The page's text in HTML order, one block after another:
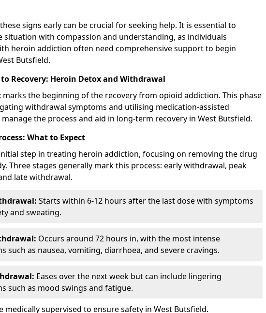
signs early can be crucial for seeking help. It is essential to
situation with compassion and understanding, as individuals
heroin addiction often need comprehensive support to begin
Butsfield.
to Recovery: Heroin Detox and Withdrawal
marks the beginning of the recovery from opioid addiction. This phase
withdrawal symptoms and utilising medication-assisted
the process and aid in long-term recovery in West Butsfield.
What to Expect
step in treating heroin addiction, focusing on removing the drug
Three stages generally mark this process: early withdrawal, peak
late withdrawal.
Starts within 6-12 hours after the last dose with symptoms
and sweating.
Occurs around 72 hours in, with the most intense
such as nausea, vomiting, diarrhoea, and severe cravings.
Eases over the next week but can include lingering
such as mood swings and fatigue.
medically supervised to ensure safety in West Butsfield.